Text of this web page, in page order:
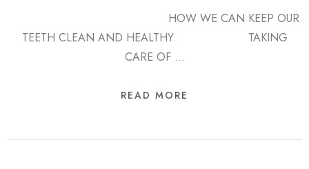
HOW WE CAN KEEP OUR
TEETH CLEAN AND HEALTHY. TAKING
CARE OF …
READ MORE